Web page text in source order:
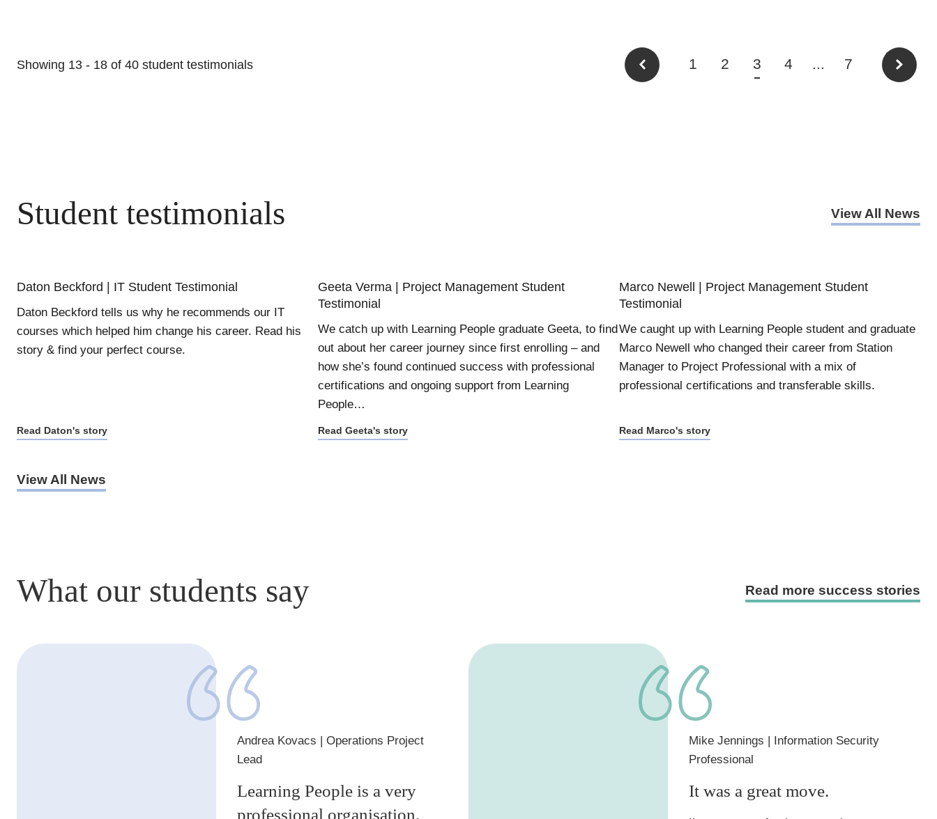
1 2 3 4 ... 7
Showing 13 - 18 of 40 student testimonials
Student testimonials View All News
Daton Beckford | IT Student Testimonial
Daton Beckford tells us why he recommends our IT
courses which helped him change his career. Read his
story & find your perfect course.
Read Daton's story
Geeta Verma | Project Management Student
Testimonial
We catch up with Learning People graduate Geeta, to find
out about her career journey since first enrolling – and
how she’s found continued success with professional
certifications and ongoing support from Learning
People…
Read Geeta's story
Marco Newell | Project Management Student
Testimonial
We caught up with Learning People student and graduate
Marco Newell who changed their career from Station
Manager to Project Professional with a mix of
professional certifications and transferable skills.
Read Marco's story
View All News
What our students say Read more success stories
Andrea Kovacs | Operations Project
Lead
Learning People is a very
professional organisation.
Mike Jennings | Information Security
Professional
It was a great move.